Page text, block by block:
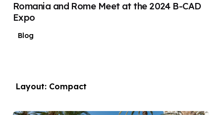
Romania and Rome Meet at the 2024 B-CAD
Expo
Blog
Layout: Compact